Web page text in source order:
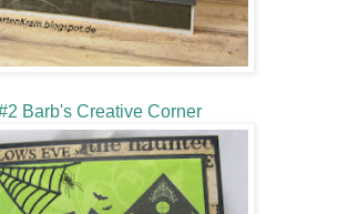
Barb's Creative Corner